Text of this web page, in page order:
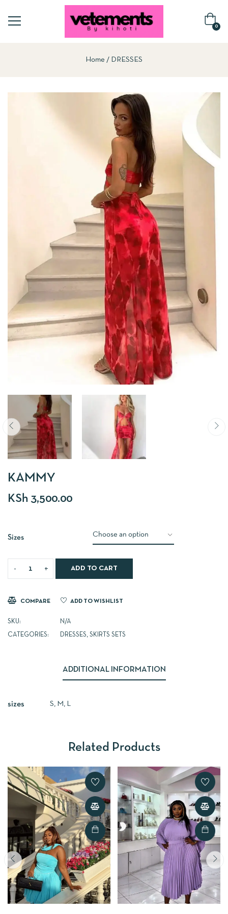
0
Home DRESSES
KAMMY
KSh 3,500.00
Sizes
ADD TO CART
COMPARE ADD TO WISHLIST
SKU: N/A
CATEGORIES: DRESSES, SKIRTS SETS
ADDITIONAL INFORMATION
sizes S, M, L
Related Products